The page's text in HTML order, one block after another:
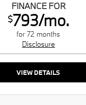
FINANCE FOR
$793/mo.
for 72 months
Disclosure
VIEW DETAILS